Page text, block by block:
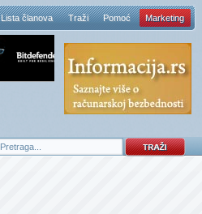
Lista članova Traži Pomoć Marketing